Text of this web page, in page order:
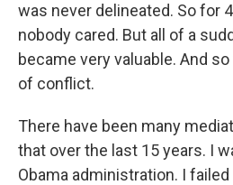
was never delineated. So for
nobody cared. But all of a
became very valuable. And
of conflict.
There have been many
that over the last 15 years. I
Obama administration. I